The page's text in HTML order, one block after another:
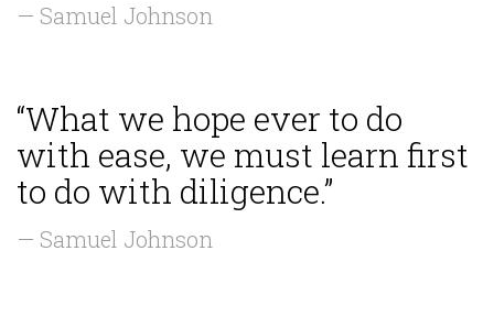
— Samuel Johnson
“What we hope ever to do
with ease, we must learn first
to do with diligence.”
— Samuel Johnson